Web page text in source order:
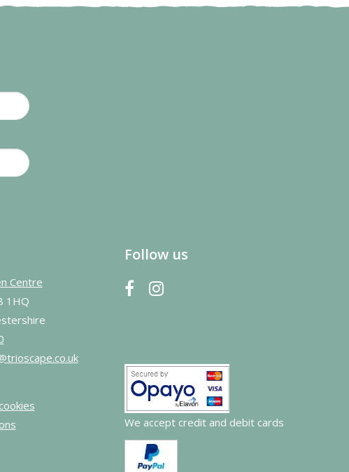
Centre
1HQ
Follow us
We accept credit and debit cards